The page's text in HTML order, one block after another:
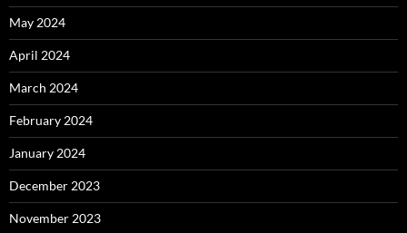
May 2024
April 2024
March 2024
February 2024
January 2024
December 2023
November 2023